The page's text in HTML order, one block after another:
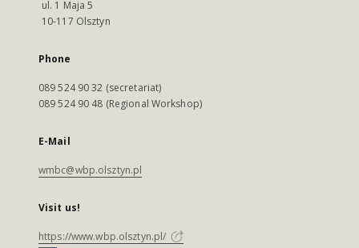
ul. 1 Maja 5
10-117 Olsztyn
Phone
089 524 90 32 (secretariat)
089 524 90 48 (Regional Workshop)
E-Mail
wmbc@wbp.olsztyn.pl
Visit us!
https://www.wbp.olsztyn.pl/